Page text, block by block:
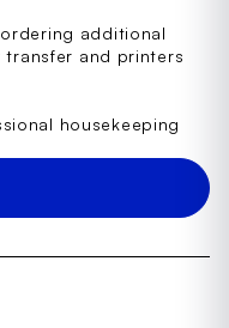
additional
and printers
housekeeping